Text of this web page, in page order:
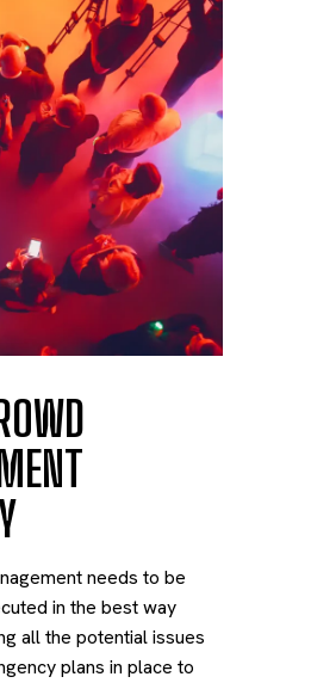
needs to be
in the best way
all the potential issues
plans in place to